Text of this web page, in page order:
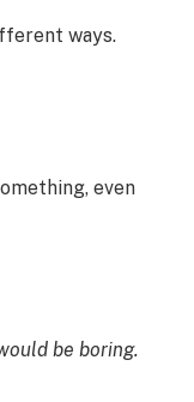
ways.
even
be boring.